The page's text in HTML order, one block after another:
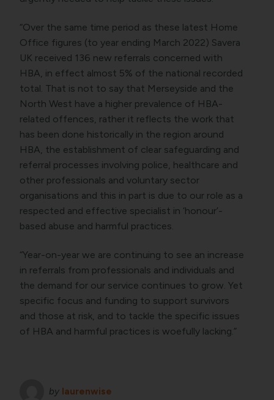
“Over the same time period as these latest Home
Office figures (to year ending March 2022) Savera
UK received 136 new referrals concerned with
HBA, in effect almost 5% of the national recorded
total. That is not to say that Merseyside and the
North West have a higher prevalence of HBA-
related offences, rather it reflects the work that
has been done historically in the region around
HBA, the establishment of clear safeguarding and
referral processes involving police, healthcare and
other professionals and voluntary sector
organisations and this in part is due to our role as a
respected and effective specialist in ‘honour’-
based abuse and harmful practices.
“Year-on-year we are continuing to see an increase
in referrals from professionals and individuals and
the demand for our service continues to grow. Yet
specific focus and funding to support survivors
and those at risk, and to tackle the specific issues
of HBA and harmful practices is woefully lacking.”
by laurenwise